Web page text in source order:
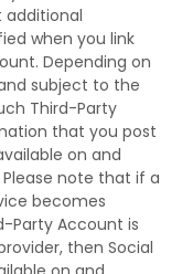
additional
when you link
Depending on
subject to the
Third-Party
that you post
on and
note that if a
becomes
Party Account is
then Social